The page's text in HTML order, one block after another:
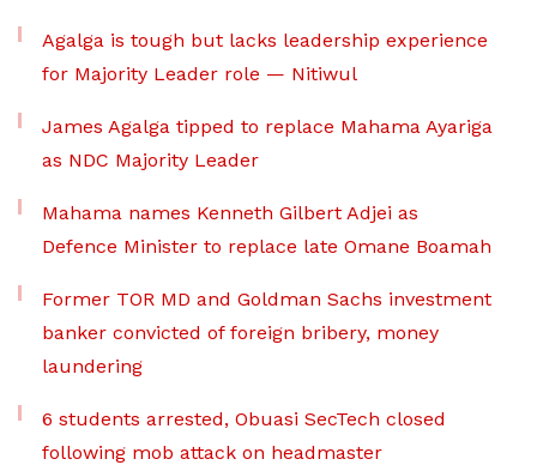
Agalga is tough but lacks leadership experience
for Majority Leader role — Nitiwul
James Agalga tipped to replace Mahama Ayariga
as NDC Majority Leader
Mahama names Kenneth Gilbert Adjei as
Defence Minister to replace late Omane Boamah
Former TOR MD and Goldman Sachs investment
banker convicted of foreign bribery, money
laundering
6 students arrested, Obuasi SecTech closed
following mob attack on headmaster